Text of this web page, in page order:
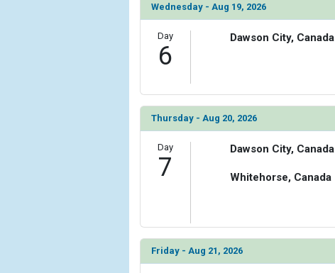
Wednesday - Aug 19, 2026
Day
6
Dawson City, Canada
Thursday - Aug 20, 2026
Day
7
Dawson City, Canada
Whitehorse, Canada
Friday - Aug 21, 2026